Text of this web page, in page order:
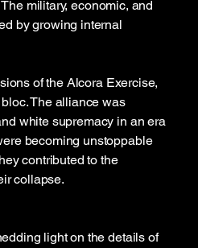
military, economic, and
by growing internal
of the Alcora Exercise,
The alliance was
white supremacy in an era
becoming unstoppable
contributed to the
collapse.
light on the details of